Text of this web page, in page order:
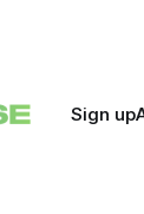
Batajnica AirSign up